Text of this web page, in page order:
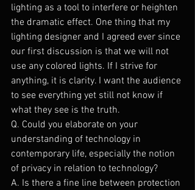
lighting as a tool to interfere or heighten
the dramatic effect. One thing that my
lighting designer and I agreed ever since
our first discussion is that we will not
use any colored lights. If I strive for
anything, it is clarity. I want the audience
to see everything yet still not know if
what they see is the truth.
Q. Could you elaborate on your
understanding of technology in
contemporary life, especially the notion
of privacy in relation to technology?
A. Is there a fine line between protection